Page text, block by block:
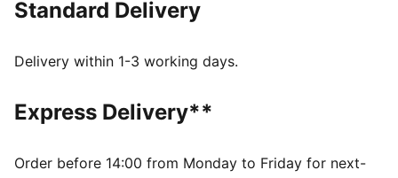
CMEVA: PUMA's compression-moulded EVA material
DETAILS
Recommended for: neutral pronators
Standard Delivery
Delivery within 1-3 working days.
Express Delivery**
Order before 14:00 from Monday to Friday for next-